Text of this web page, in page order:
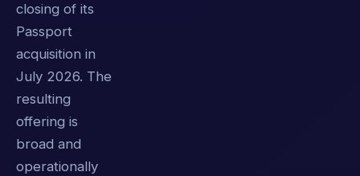
closing of its
Passport
acquisition in
July 2026. The
resulting
offering is
broad and
operationally